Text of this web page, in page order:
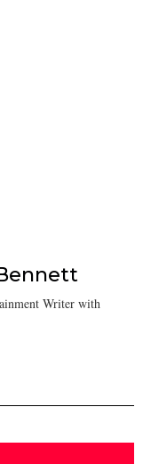
Writer with